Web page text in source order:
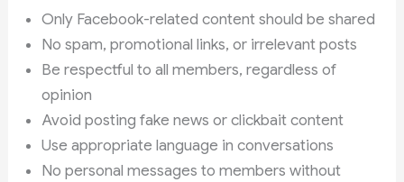
Only Facebook-related content should be shared
No spam, promotional links, or irrelevant posts
Be respectful to all members, regardless of
opinion
Avoid posting fake news or clickbait content
Use appropriate language in conversations
No personal messages to members without